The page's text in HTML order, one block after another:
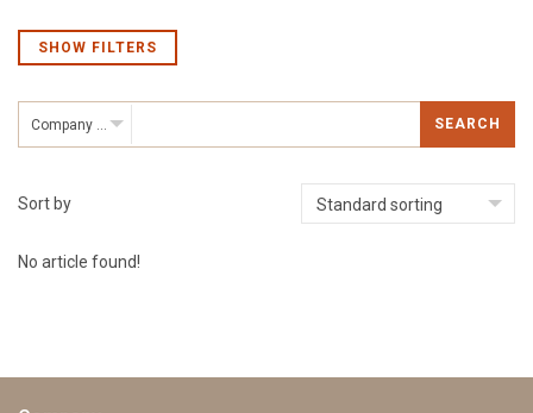
SHOW FILTERS
SEARCH
Sort by Standard sorting
No article found!